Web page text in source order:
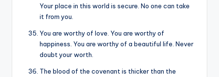
Your place in this world is secure. No one can take
it from you.
You are worthy of love. You are worthy of
happiness. You are worthy of a beautiful life. Never
doubt your worth.
The blood of the covenant is thicker than the